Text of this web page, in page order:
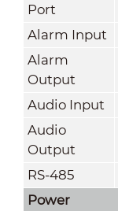
Port
Alarm Input
Alarm
Output
Audio Input
Audio
Output
RS-485
Power